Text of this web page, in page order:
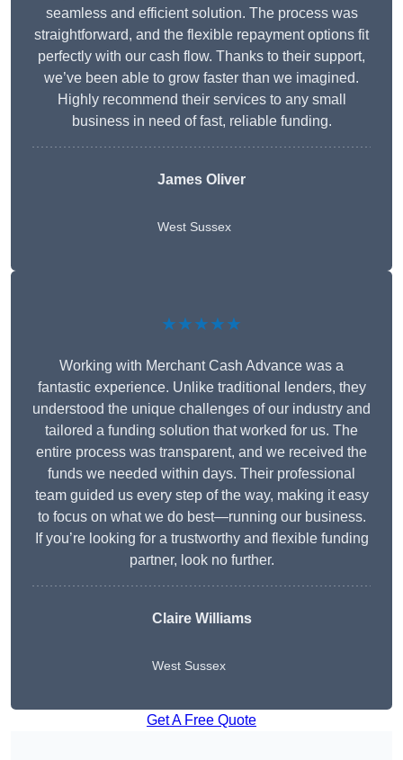
seamless and efficient solution. The process was
straightforward, and the flexible repayment options fit
perfectly with our cash flow. Thanks to their support,
we’ve been able to grow faster than we imagined.
Highly recommend their services to any small
business in need of fast, reliable funding.
James Oliver
West Sussex
★★★★★
Working with Merchant Cash Advance was a
fantastic experience. Unlike traditional lenders, they
understood the unique challenges of our industry and
tailored a funding solution that worked for us. The
entire process was transparent, and we received the
funds we needed within days. Their professional
team guided us every step of the way, making it easy
to focus on what we do best—running our business.
If you’re looking for a trustworthy and flexible funding
partner, look no further.
Claire Williams
West Sussex
Get A Free Quote